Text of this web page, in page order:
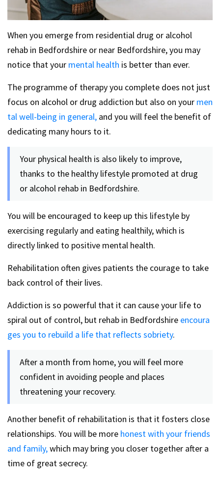
When you emerge from residential drug or alcohol
rehab in Bedfordshire or near Bedfordshire, you may
notice that your mental health is better than ever.
The programme of therapy you complete does not just
focus on alcohol or drug addiction but also on your men
tal well-being in general, and you will feel the benefit of
dedicating many hours to it.
Your physical health is also likely to improve,
thanks to the healthy lifestyle promoted at drug
or alcohol rehab in Bedfordshire.
You will be encouraged to keep up this lifestyle by
exercising regularly and eating healthily, which is
directly linked to positive mental health.
Rehabilitation often gives patients the courage to take
back control of their lives.
Addiction is so powerful that it can cause your life to
spiral out of control, but rehab in Bedfordshire encoura
ges you to rebuild a life that reflects sobriety.
After a month from home, you will feel more
confident in avoiding people and places
threatening your recovery.
Another benefit of rehabilitation is that it fosters close
relationships. You will be more honest with your friends
and family,which may bring you closer together after a
time of great secrecy.